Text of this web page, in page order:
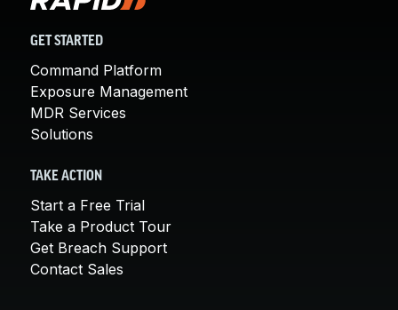
GET STARTED
Command Platform
Exposure Management
MDR Services
Solutions
TAKE ACTION
Start a Free Trial
Take a Product Tour
Get Breach Support
Contact Sales